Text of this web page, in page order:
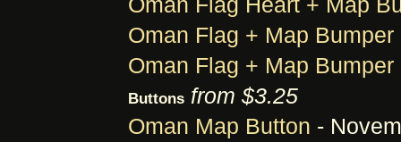
Oman Flag + Map Bumper
Oman Flag + Map Bumper
Buttons from $3.25
Oman Map Button -